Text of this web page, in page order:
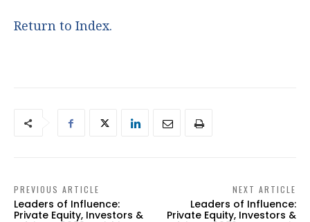
Return to Index.
PREVIOUS ARTICLE
Leaders of Influence:
Private Equity, Investors &
NEXT ARTICLE
Leaders of Influence:
Private Equity, Investors &